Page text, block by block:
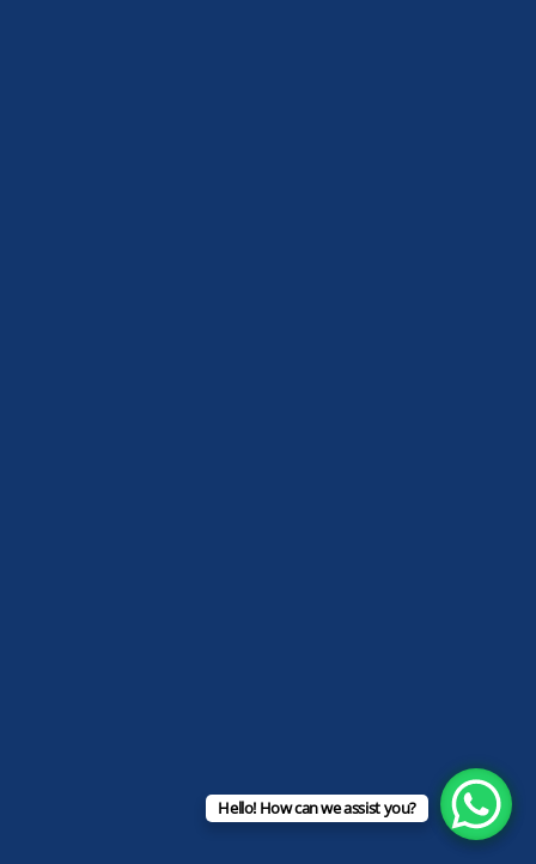
Hello! How can we assist you?